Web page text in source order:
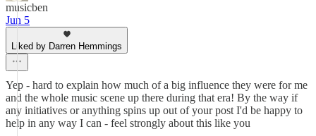
musicben
Jun 5
Liked by Darren Hemmings
Yep - hard to explain how much of a big influence they were for me
and the whole music scene up there during that era! By the way if
any initiatives or anything spins up out of your post I'd be happy to
help in any way I can - feel strongly about this like you